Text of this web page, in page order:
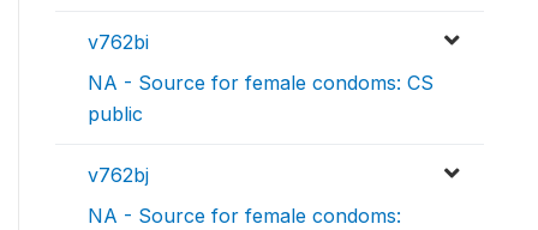
v762bi
NA - Source for female condoms: CS
public
v762bj
NA - Source for female condoms: